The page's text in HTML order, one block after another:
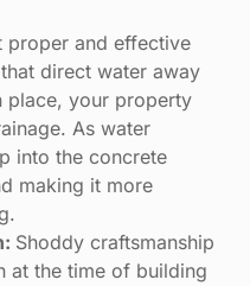
proper and effective
direct water away
place, your property
As water
into the concrete
making it more
Shoddy craftsmanship
at the time of building